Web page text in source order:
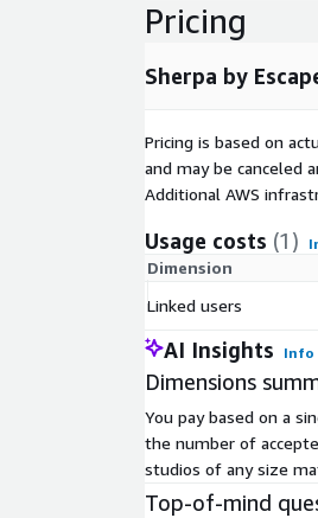
Pricing
Sherpa by
Pricing is based on
and may be canceled
Additional AWS
Usage costs (1)
Dimension
Linked users
AI Insights Info
Dimensions
You pay based on a
the number of
studios of any size
Top-of-mind